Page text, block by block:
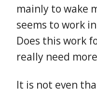
mainly to wake
seems to work
Does this work
really need
It is not even